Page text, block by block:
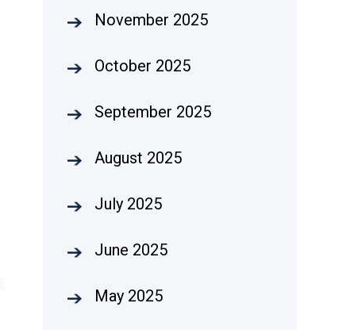
November 2025
October 2025
September 2025
August 2025
July 2025
June 2025
May 2025